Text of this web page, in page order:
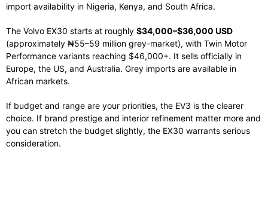
import availability in Nigeria, Kenya, and South Africa.
The Volvo EX30 starts at roughly $34,000–$36,000 USD
(approximately ₦55–59 million grey-market), with Twin Motor
Performance variants reaching $46,000+. It sells officially in
Europe, the US, and Australia. Grey imports are available in
African markets.
If budget and range are your priorities, the EV3 is the clearer
choice. If brand prestige and interior refinement matter more and
you can stretch the budget slightly, the EX30 warrants serious
consideration.